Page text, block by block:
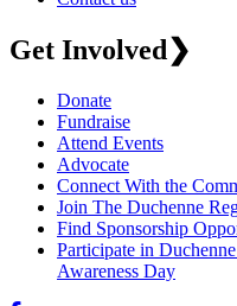
Get Involved ❯
Donate
Fundraise
Attend Events
Advocate
Connect With the
Join The Duchenne
Find Sponsorship
Participate in
Awareness Day